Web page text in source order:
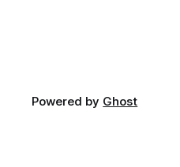
Powered by Ghost